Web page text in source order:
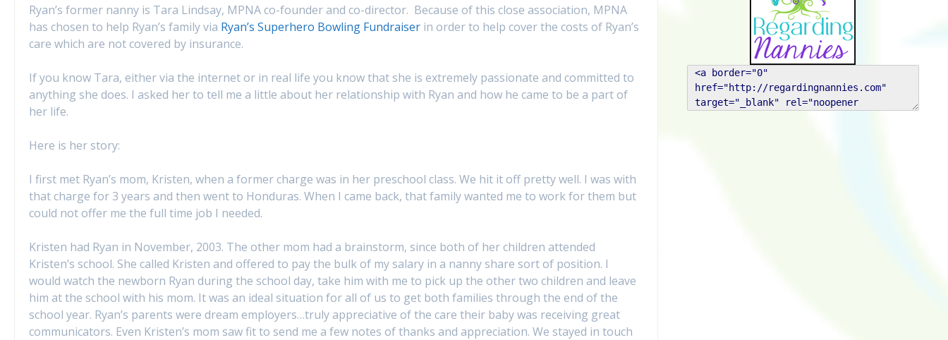
Ryan’s former nanny is Tara Lindsay, MPNA co-founder and co-director. Because of this close association, MPNA
has chosen to help Ryan’s family via Ryan’s Superhero Bowling Fundraiser in order to help cover the costs of Ryan’s
care which are not covered by insurance.
If you know Tara, either via the internet or in real life you know that she is extremely passionate and committed to
anything she does. I asked her to tell me a little about her relationship with Ryan and how he came to be a part of
her life.
Here is her story:
I first met Ryan’s mom, Kristen, when a former charge was in her preschool class. We hit it off pretty well. I was with
that charge for 3 years and then went to Honduras. When I came back, that family wanted me to work for them but
could not offer me the full time job I needed.
Kristen had Ryan in November, 2003. The other mom had a brainstorm, since both of her children attended
Kristen’s school. She called Kristen and offered to pay the bulk of my salary in a nanny share sort of position. I
would watch the newborn Ryan during the school day, take him with me to pick up the other two children and leave
him at the school with his mom. It was an ideal situation for all of us to get both families through the end of the
school year. Ryan’s parents were dream employers…truly appreciative of the care their baby was receiving great
communicators. Even Kristen’s mom saw fit to send me a few notes of thanks and appreciation. We stayed in touch